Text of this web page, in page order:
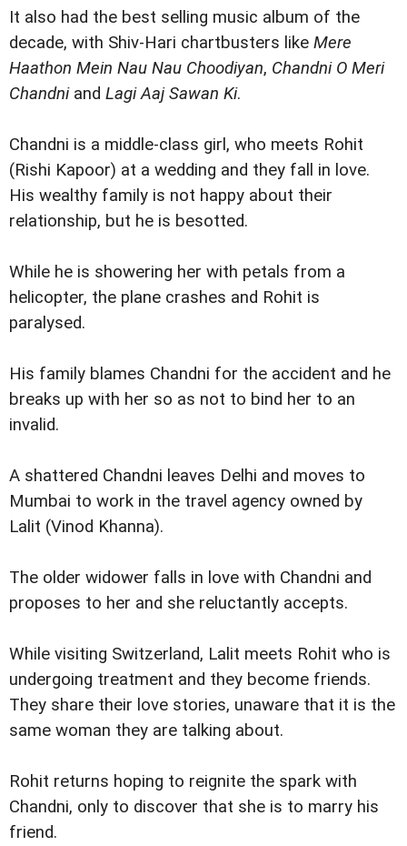
It also had the best selling music album of the
decade, with Shiv-Hari chartbusters like Mere
Haathon Mein Nau Nau Choodiyan, Chandni O Meri
Chandniand Lagi Aaj Sawan Ki.
Chandni is a middle-class girl, who meets Rohit
(Rishi Kapoor) at a wedding and they fall in love.
His wealthy family is not happy about their
relationship, but he is besotted.
While he is showering her with petals from a
helicopter, the plane crashes and Rohit is
paralysed.
His family blames Chandni for the accident and he
breaks up with her so as not to bind her to an
invalid.
A shattered Chandni leaves Delhi and moves to
Mumbai to work in the travel agency owned by
Lalit (Vinod Khanna).
The older widower falls in love with Chandni and
proposes to her and she reluctantly accepts.
While visiting Switzerland, Lalit meets Rohit who is
undergoing treatment and they become friends.
They share their love stories, unaware that it is the
same woman they are talking about.
Rohit returns hoping to reignite the spark with
Chandni, only to discover that she is to marry his
friend.